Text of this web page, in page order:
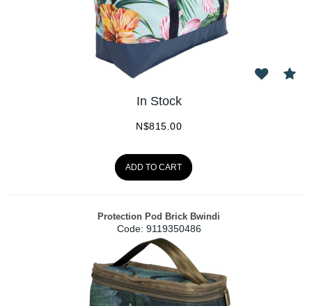
In Stock
N$815.00
ADD TO CART
Protection Pod Brick Bwindi
Code: 9119350486